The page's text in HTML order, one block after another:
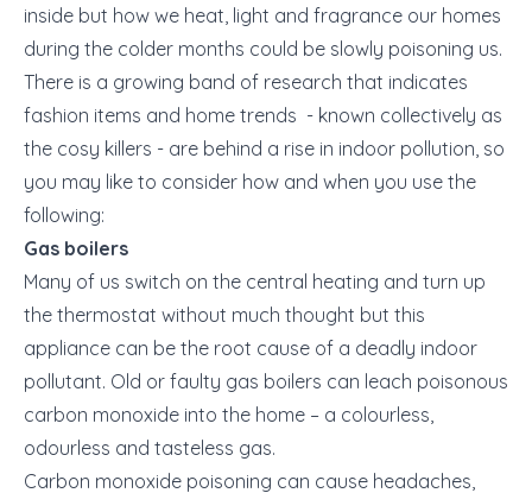
inside but how we heat, light and fragrance our homes
during the colder months could be slowly poisoning us.
There is a growing band of research that indicates
fashion items and home trends - known collectively as
the cosy killers - are behind a rise in indoor pollution, so
you may like to consider how and when you use the
following:
Gas boilers
Many of us switch on the central heating and turn up
the thermostat without much thought but this
appliance can be the root cause of a deadly indoor
pollutant. Old or faulty gas boilers can leach poisonous
carbon monoxide into the home – a colourless,
odourless and tasteless gas.
Carbon monoxide poisoning can cause headaches,